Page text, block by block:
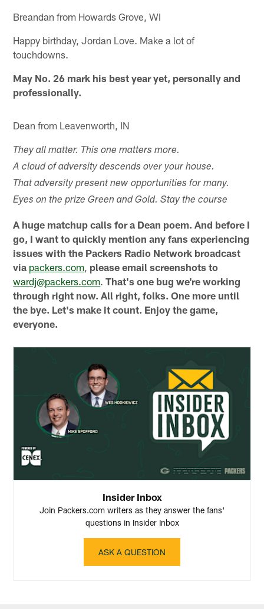
Breandan from Howards Grove, WI
Happy birthday, Jordan Love. Make a lot of
touchdowns.
May No. 26 mark his best year yet, personally and
professionally.
Dean from Leavenworth, IN
They all matter. This one matters more.
A cloud of adversity descends over your house.
That adversity present new opportunities for many.
Eyes on the prize Green and Gold. Stay the course
A huge matchup calls for a Dean poem. And before I
go, I want to quickly mention any fans experiencing
issues with the Packers Radio Network broadcast
via packers.com, please email screenshots to
wardj@packers.com.That's one bug we're working
through right now. All right, folks. One more until
the bye. Let's make it count. Enjoy the game,
everyone.
Insider Inbox
Join Packers.com writers as they answer the fans'
questions in Insider Inbox
ASK A QUESTION